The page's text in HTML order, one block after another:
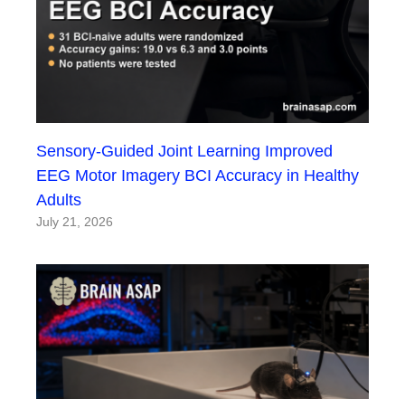
Sensory-Guided Joint Learning Improved
EEG Motor Imagery BCI Accuracy in Healthy
Adults
July 21, 2026